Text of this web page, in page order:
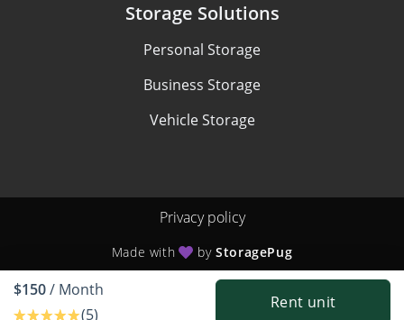
$150/ Month
(5)
Rent unit
Storage Solutions
Personal Storage
Business Storage
Vehicle Storage
Privacy policy
Made with byStoragePug